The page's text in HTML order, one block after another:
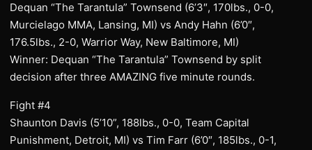
Dequan “The Tarantula” Townsend (6’3″, 170lbs., 0-0,
Murcielago MMA, Lansing, MI) vs Andy Hahn (6’0″,
176.5lbs., 2-0, Warrior Way, New Baltimore, MI)
Winner: Dequan “The Tarantula” Townsend by split
decision after three AMAZING five minute rounds.
Fight #4
Shaunton Davis (5’10”, 188lbs., 0-0, Team Capital
Punishment, Detroit, MI) vs Tim Farr (6’0″, 185lbs., 0-1,